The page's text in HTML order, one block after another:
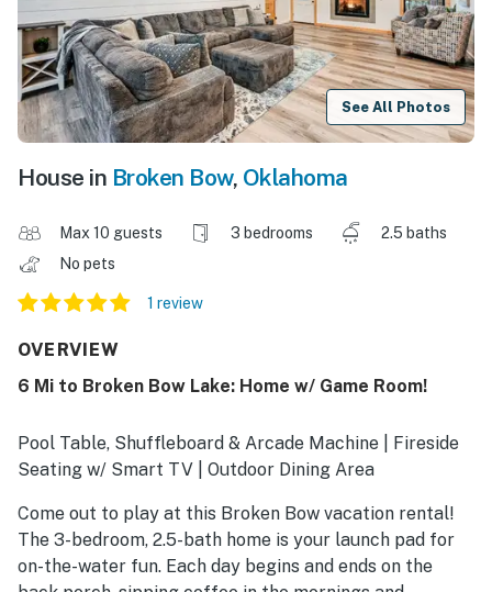
See All Photos
House in Broken Bow, Oklahoma
Max 10 guests 3 bedrooms
2.5 baths
No pets
1 review
OVERVIEW
6 Mi to Broken Bow Lake: Home w/ Game Room!
Pool Table, Shuffleboard & Arcade Machine | Fireside
Seating w/ Smart TV | Outdoor Dining Area
Come out to play at this Broken Bow vacation rental!
The 3-bedroom, 2.5-bath home is your launch pad for
on-the-water fun. Each day begins and ends on the